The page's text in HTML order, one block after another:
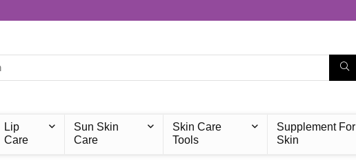
Lip
Care
Sun Skin
Care
Skin Care
Tools
Supplement For
Skin